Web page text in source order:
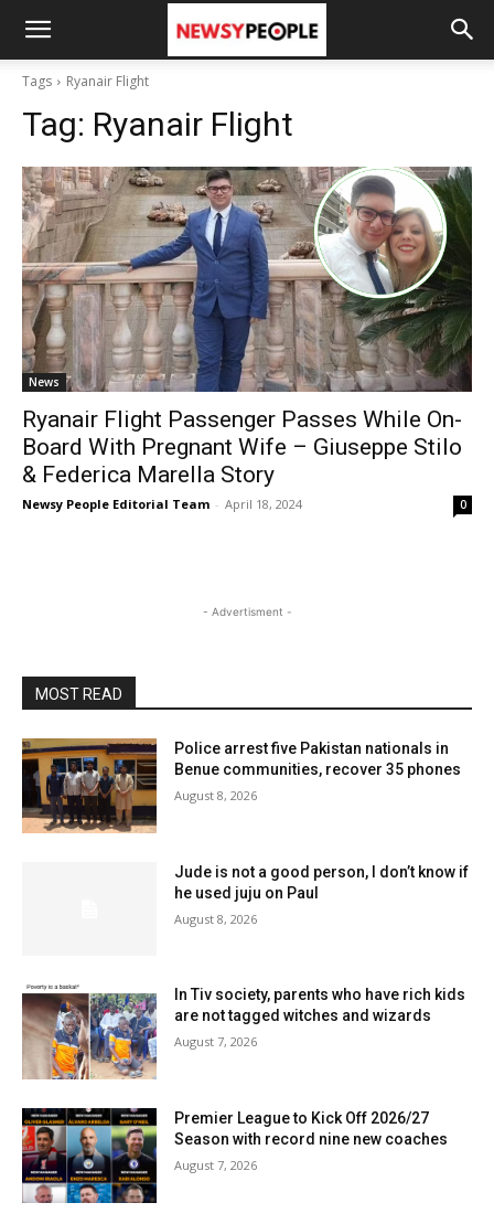
Tags Ryanair Flight
Tag: Ryanair Flight
News
Ryanair Flight Passenger Passes While On-
Board With Pregnant Wife – Giuseppe Stilo
& Federica Marella Story
Newsy People Editorial Team - April 18, 2024 0
- Advertisment -
MOST READ
Police arrest five Pakistan nationals in
Benue communities, recover 35 phones
August 8, 2026
Jude is not a good person, I don’t know if
he used juju on Paul
August 8, 2026
In Tiv society, parents who have rich kids
are not tagged witches and wizards
August 7, 2026
Premier League to Kick Off 2026/27
Season with record nine new coaches
August 7, 2026